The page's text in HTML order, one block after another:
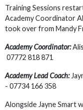
Training Sessions
Academy Coordinator
took over from Mandy
Academy Coordinator:
07772 818 871
Academy Lead Coach:
- 07734 166 358
Alongside Jayne Smart